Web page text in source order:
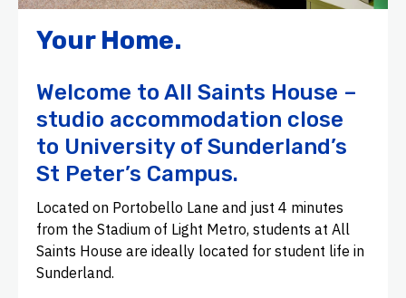
Your Home.
Welcome to All Saints House –
studio accommodation close
to University of Sunderland’s
St Peter’s Campus.
Located on Portobello Lane and just 4 minutes
from the Stadium of Light Metro, students at All
Saints House are ideally located for student life in
Sunderland.